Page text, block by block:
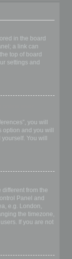
in the board
a link can
top of board
settings and
you will
option and you will
You will
different from the
Panel and
e.g. London,
the timezone,
If you are not